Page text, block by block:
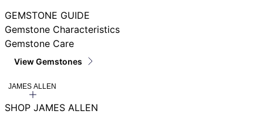
GEMSTONE GUIDE
Gemstone Characteristics
Gemstone Care
View Gemstones
JAMES ALLEN
SHOP JAMES ALLEN